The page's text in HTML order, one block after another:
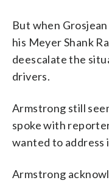
But when
his Meyer Shank
deescalate the
drivers.
Armstrong still
spoke with
wanted to address
Armstrong